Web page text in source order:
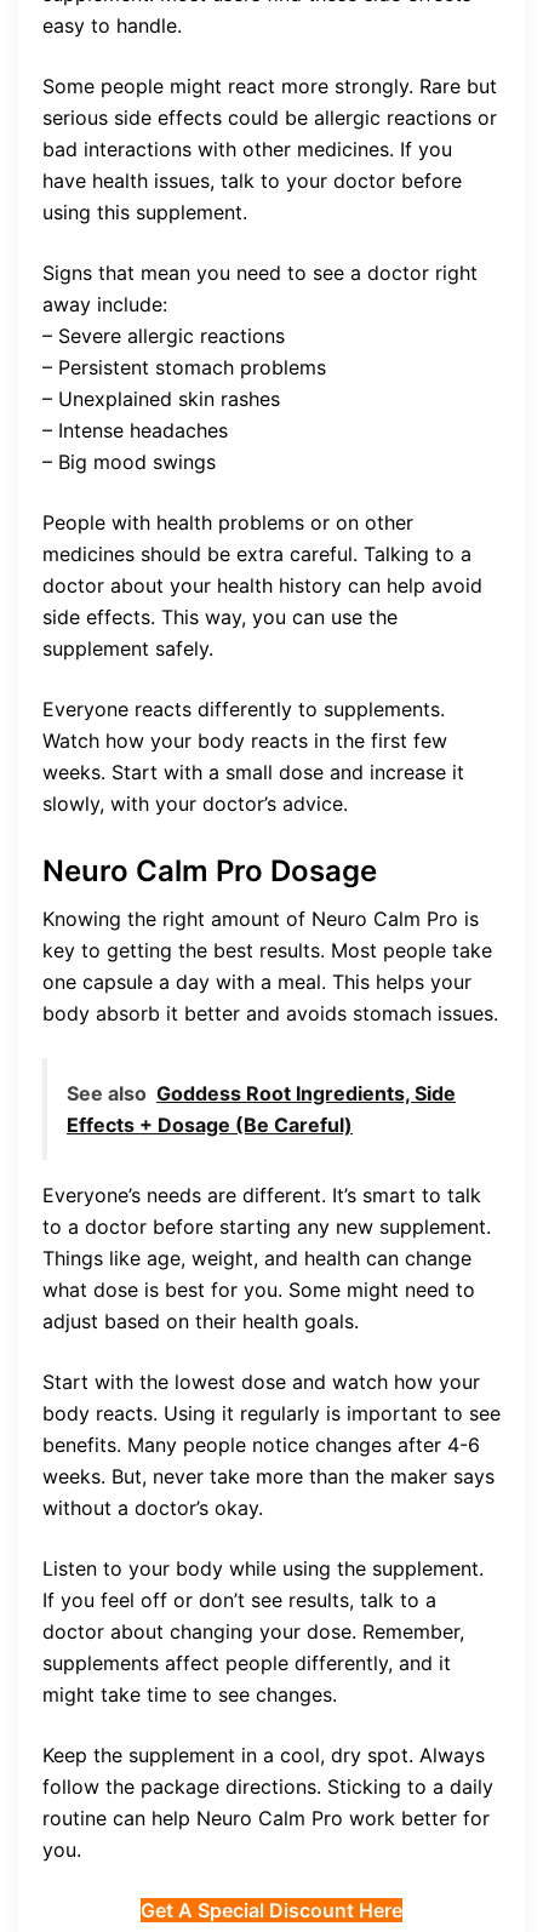
easy to handle.
Some people might react more strongly. Rare but
serious side effects could be allergic reactions or
bad interactions with other medicines. If you
have health issues, talk to your doctor before
using this supplement.
Signs that mean you need to see a doctor right
away include:
– Severe allergic reactions
– Persistent stomach problems
– Unexplained skin rashes
– Intense headaches
– Big mood swings
People with health problems or on other
medicines should be extra careful. Talking to a
doctor about your health history can help avoid
side effects. This way, you can use the
supplement safely.
Everyone reacts differently to supplements.
Watch how your body reacts in the first few
weeks. Start with a small dose and increase it
slowly, with your doctor’s advice.
Neuro Calm Pro Dosage
Knowing the right amount of Neuro Calm Pro is
key to getting the best results. Most people take
one capsule a day with a meal. This helps your
body absorb it better and avoids stomach issues.
See also Goddess Root Ingredients, Side
Effects + Dosage (Be Careful)
Everyone’s needs are different. It’s smart to talk
to a doctor before starting any new supplement.
Things like age, weight, and health can change
what dose is best for you. Some might need to
adjust based on their health goals.
Start with the lowest dose and watch how your
body reacts. Using it regularly is important to see
benefits. Many people notice changes after 4-6
weeks. But, never take more than the maker says
without a doctor’s okay.
Listen to your body while using the supplement.
If you feel off or don’t see results, talk to a
doctor about changing your dose. Remember,
supplements affect people differently, and it
might take time to see changes.
Keep the supplement in a cool, dry spot. Always
follow the package directions. Sticking to a daily
routine can help Neuro Calm Pro work better for
you.
Get A Special Discount Here